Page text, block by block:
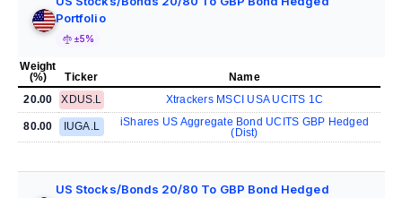
Portfolio
±5%
Weight
(%)
Ticker
Name
20.00
XDUS.L Xtrackers MSCI USA UCITS 1C
80.00 IUGA.L
iShares US Aggregate Bond UCITS GBP Hedged
(Dist)
US Stocks/Bonds 20/80 To GBP Bond Hedged